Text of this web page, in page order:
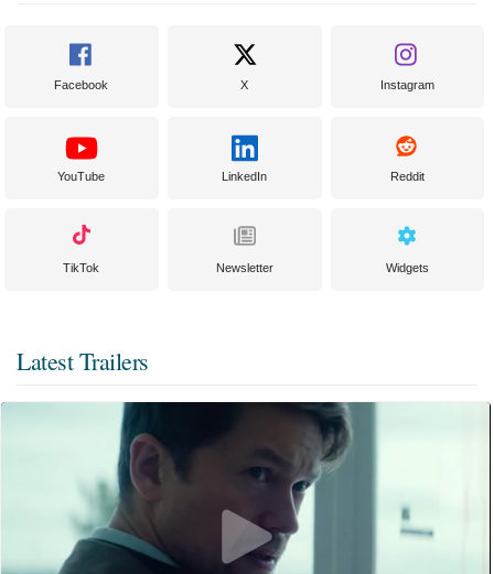
Facebook X Instagram
YouTube LinkedIn Reddit
TikTok Newsletter Widgets
Latest Trailers